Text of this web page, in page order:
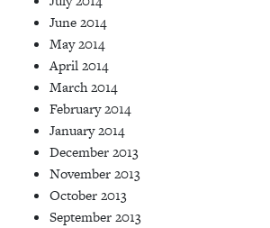
June 2014
May 2014
April 2014
March 2014
February 2014
January 2014
December 2013
November 2013
October 2013
September 2013